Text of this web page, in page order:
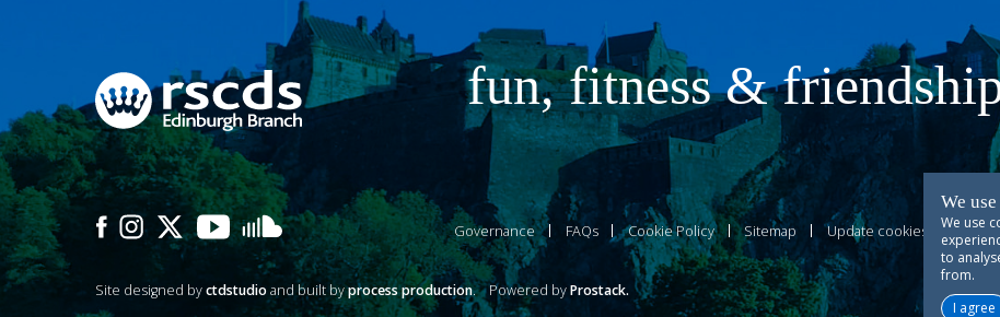
We
We use
to
from.
I agree
fun, fitness &
Governance FAQs Cookie Policy Sitemap Update cookies
Site designed byctdstudioand built byprocess production.Powered byProstack.